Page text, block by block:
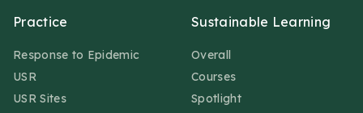
Practice
Response to Epidemic
USR
USR Sites
Sustainable Learning
Overall
Courses
Spotlight